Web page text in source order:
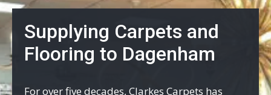
Supplying Carpets and
Flooring to Dagenham
For over five decades, Clarkes Carpets has